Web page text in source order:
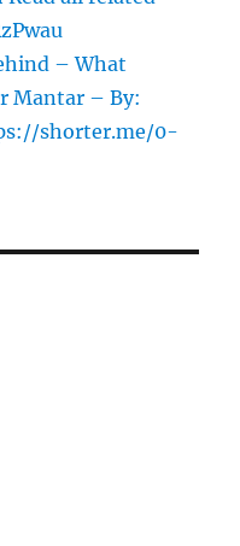
– What
Mantar – By:
shorter.me/0-